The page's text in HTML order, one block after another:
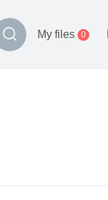
My files 0